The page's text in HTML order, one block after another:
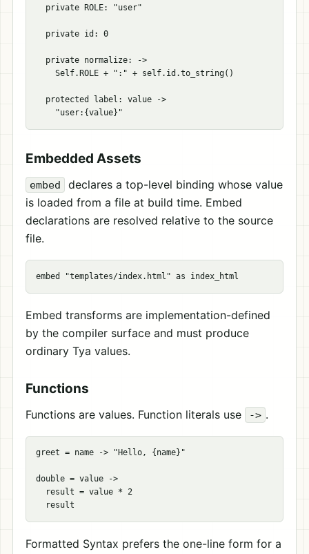
  private ROLE: "user"
  private id: 0
  private normalize: ->
    Self.ROLE + ":" + self.id.to_string()
  protected label: value ->
Embedded Assets
embed
declares a top-level binding whose value
is loaded from a file at build time. Embed
declarations are resolved relative to the source
file.
Embed transforms are implementation-defined
by the compiler surface and must produce
ordinary Tya values.
Functions
Functions are values. Function literals use -> .
greet = name -> "Hello, {name}"
double = value ->
  result = value * 2
Formatted Syntax prefers the one-line form for a